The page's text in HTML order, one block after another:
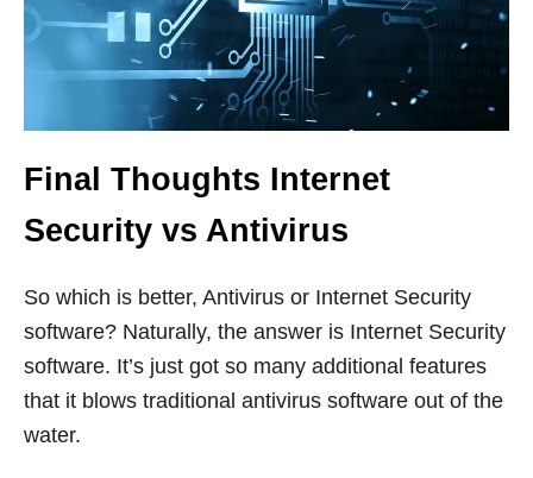
Final Thoughts Internet
Security vs Antivirus
So which is better, Antivirus or Internet Security
software? Naturally, the answer is Internet Security
software. It’s just got so many additional features
that it blows traditional antivirus software out of the
water.